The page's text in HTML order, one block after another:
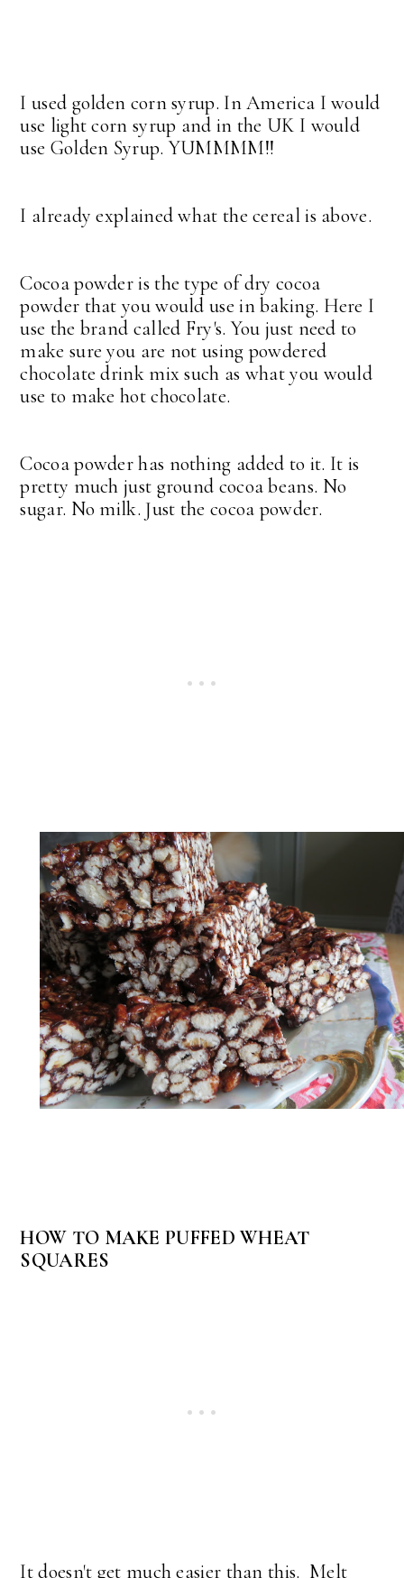
I used golden corn syrup. In America I would
use light corn syrup and in the UK I would
use Golden Syrup. YUMMMM!!
I already explained what the cereal is above.
Cocoa powder is the type of dry cocoa
powder that you would use in baking. Here I
use the brand called Fry's. You just need to
make sure you are not using powdered
chocolate drink mix such as what you would
use to make hot chocolate.
Cocoa powder has nothing added to it. It is
pretty much just ground cocoa beans. No
sugar. No milk. Just the cocoa powder.
HOW TO MAKE PUFFED WHEAT
SQUARES
It doesn't get much easier than this. Melt